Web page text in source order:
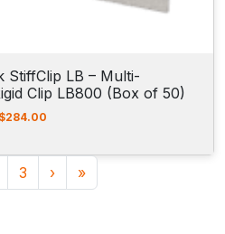
StiffClip LB – Multi-
Clip LB800 (Box of 50)
$284.00
Page
Page
3 › »